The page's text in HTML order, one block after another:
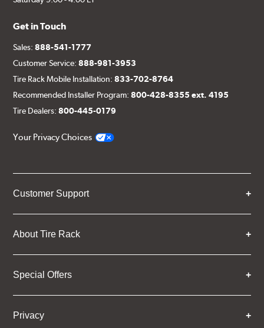
Get in Touch
Sales:888-541-1777
Customer Service:888-981-3953
Tire Rack Mobile Installation:833-702-8764
Recommended Installer Program:800-428-8355 ext. 4195
Tire Dealers:800-445-0179
Your Privacy Choices
Customer Support
About Tire Rack
Special Offers
Privacy